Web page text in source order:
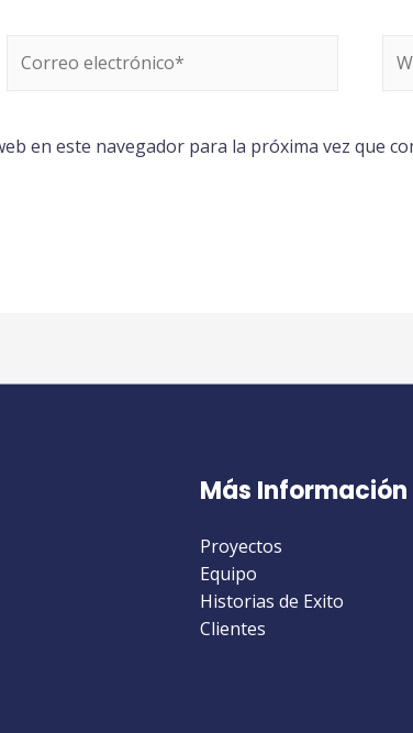
en este navegador para la próxima vez que
Más Información
Proyectos
Equipo
Historias de Exito
Clientes